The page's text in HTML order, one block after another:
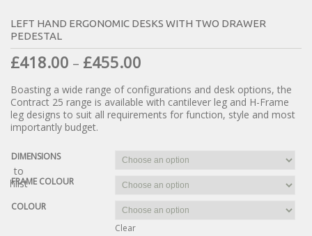
LEFT HAND ERGONOMIC DESKS WITH TWO DRAWER
PEDESTAL
£418.00 – £455.00
Boasting a wide range of configurations and desk options, the
Contract 25 range is available with cantilever leg and H-Frame
leg designs to suit all requirements for function, style and most
importantly budget.
DIMENSIONS
FRAME COLOUR
COLOUR
Clear
to